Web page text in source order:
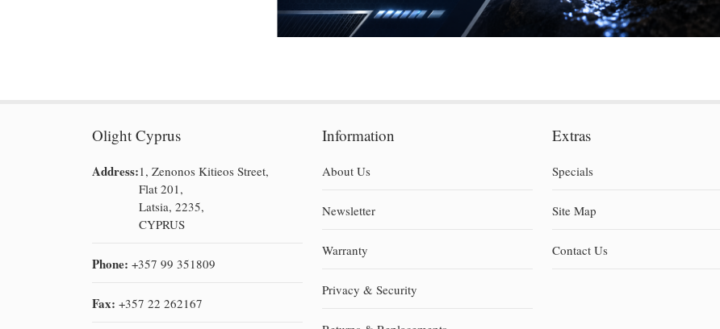
Olight Cyprus
Address:1, Zenonos Kitieos Street,
Flat 201,
Latsia, 2235,
CYPRUS
Phone: +357 99 351809
Fax: +357 22 262167
Information
About Us
Newsletter
Warranty
Privacy & Security
Extras
Specials
Site Map
Contact Us